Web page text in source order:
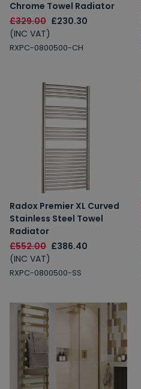
Chrome Towel Radiator
£329.00 £230.30
(INC VAT)
RXPC-0800500-CH
Radox Premier XL Curved
Stainless Steel Towel
Radiator
£552.00 £386.40
(INC VAT)
RXPC-0800500-SS